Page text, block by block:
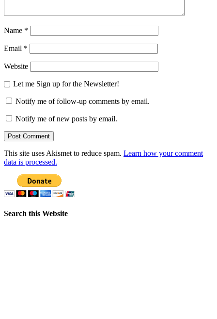
Name *
Email *
Website
Let me Sign up for the Newsletter!
Notify me of follow-up comments by email.
Notify me of new posts by email.
This site uses Akismet to reduce spam. Learn how your comment
data is processed.
Search this Website